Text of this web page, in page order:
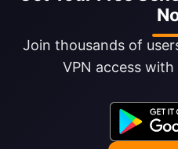
Join thousands of
VPN access